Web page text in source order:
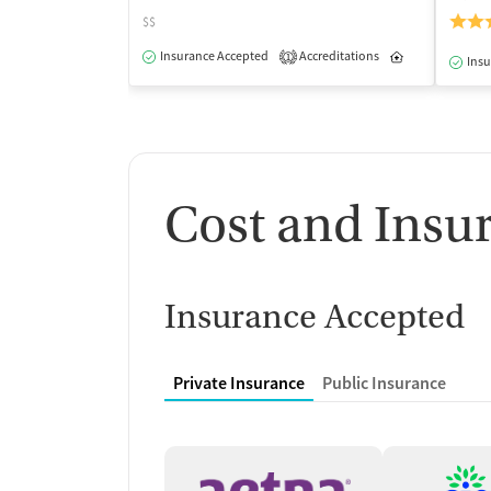
$$
Insurance Accepted
1 Accreditations Inpatient
Cost and
Insurance Accepted
Private Insurance Public Insurance